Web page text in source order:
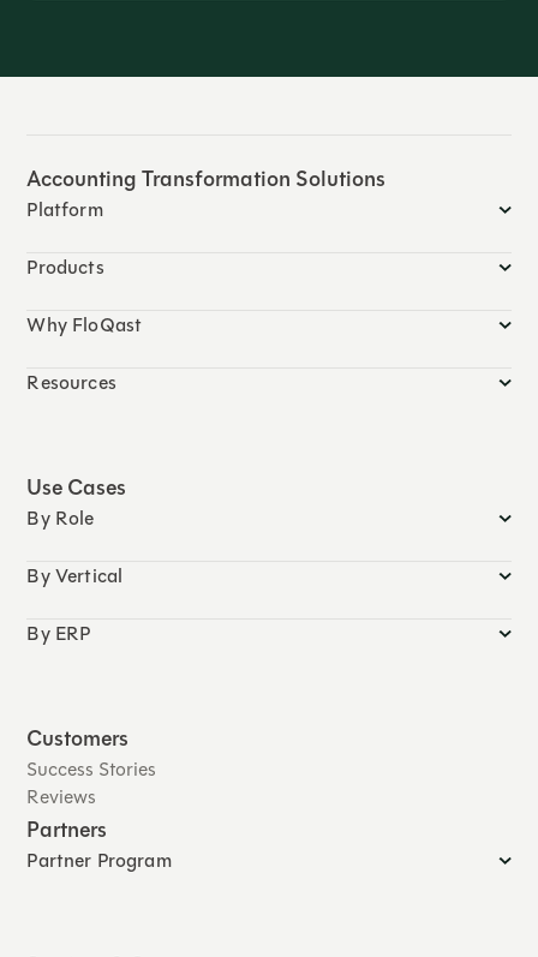
Accounting Transformation Solutions
Platform
Products
Why FloQast
Resources
Use Cases
By Role
By Vertical
By ERP
Customers
Success Stories
Reviews
Partners
Partner Program